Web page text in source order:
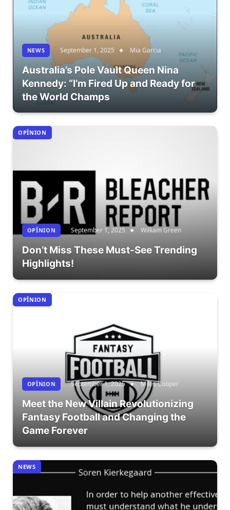
NEWS September 1, 2025 Mia Garcia
Australia’s Pole Vault Queen Nina
Kennedy: “I’m Fired Up and Ready for
the World Champs
OPÎNION
OPÎNION September 1, 2025 William Green
Don’t Miss These Must-See Trending
Highlights!
OPÎNION
OPÎNION September 1, 2025 Miles Cooper
Meet the New Villain Revolutionizing
Fantasy Football and Changing the
Game Forever
NEWS